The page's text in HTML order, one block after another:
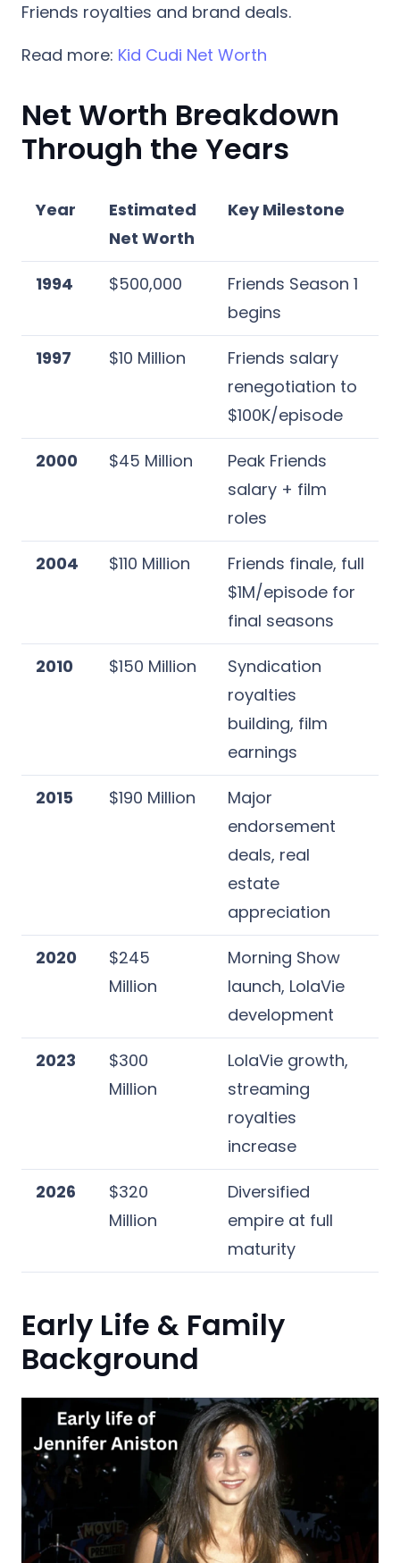
Friends royalties and brand deals.
Read more: Kid Cudi Net Worth
Net Worth Breakdown
Through the Years
Year
Estimated
Net Worth
Key Milestone
1994 $500,000
Friends Season 1
begins
1997 $10 Million
Friends salary
renegotiation to
$100K/episode
2000 $45 Million
Peak Friends
salary + film
roles
2004 $110 Million
Friends finale, full
$1M/episode for
final seasons
2010 $150 Million
Syndication
royalties
building, film
earnings
2015 $190 Million
Major
endorsement
deals, real
estate
appreciation
2020
$245
Million
Morning Show
launch, LolaVie
development
2023
$300
Million
LolaVie growth,
streaming
royalties
increase
2026
$320
Million
Diversified
empire at full
maturity
Early Life & Family
Background